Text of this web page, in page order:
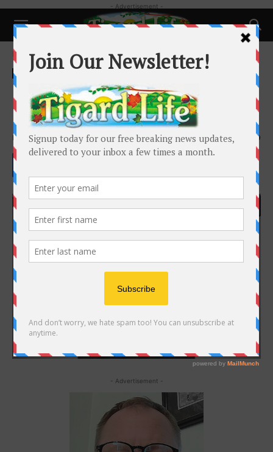
- Advertisement -
Home Local News
Local News
David “Jerry” Hahn – Tigard City
Council Candidate
By Tigard Life - October 15, 2020 3609
- Advertisement -